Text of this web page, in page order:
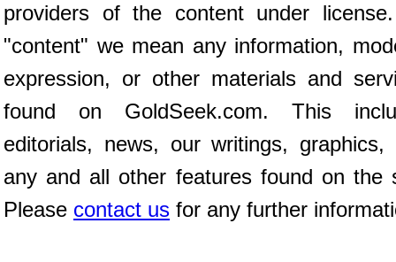
providers of the content under
"content" we mean any information,
expression, or other materials and
found on GoldSeek.com. This
editorials, news, our writings, graphics,
any and all other features found on the
Please contact us for any further